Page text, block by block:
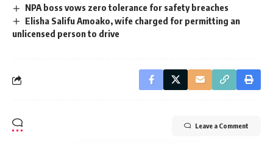
NPA boss vows zero tolerance for safety breaches
Elisha Salifu Amoako, wife charged for permitting an
unlicensed person to drive
Leave a Comment